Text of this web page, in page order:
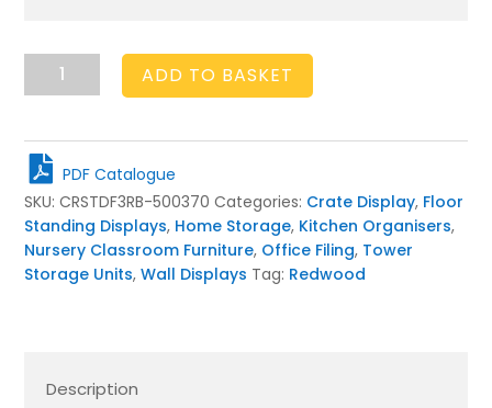
Crate
Mobile
Tower
Storage
Unit
500x370x852
quantity
ADD TO BASKET
PDF Catalogue
SKU: CRSTDF3RB-500370 Categories: Crate Display, Floor
Standing Displays, Home Storage, Kitchen Organisers,
Nursery Classroom Furniture, Office Filing, Tower
Storage Units, Wall Displays Tag: Redwood
Description